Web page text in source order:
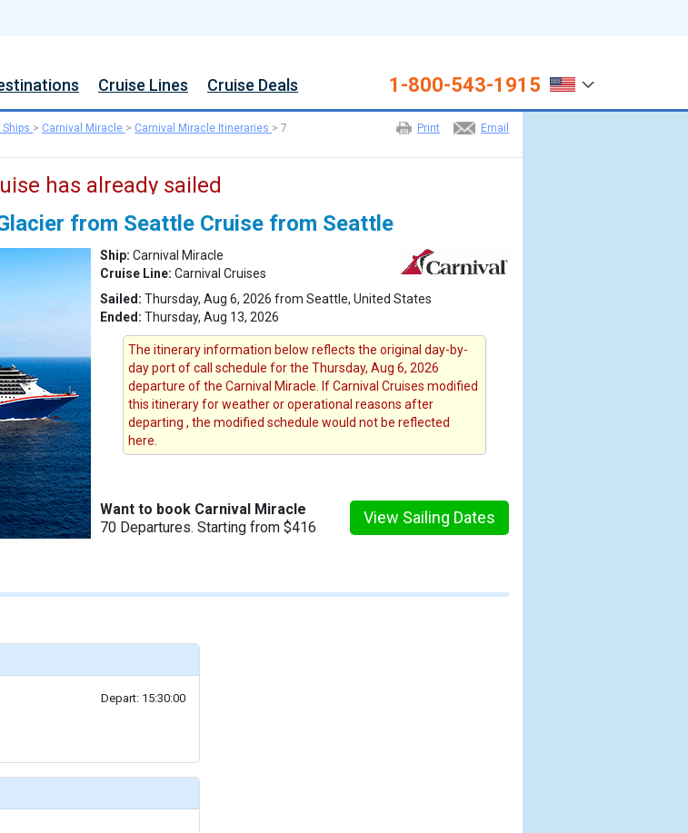
Cruise Lines Cruise Deals 1-800-543-1915
Email
Print
> Carnival Miracle > Carnival Miracle Itineraries > 7
has already sailed
from Seattle Cruise from Seattle
Ship: Carnival Miracle
Cruise Line: Carnival Cruises
Sailed: Thursday, Aug 6, 2026 from Seattle, United States
Ended: Thursday, Aug 13, 2026
The itinerary information below reflects the original day-by-
day port of call schedule for the Thursday, Aug 6, 2026
departure of the Carnival Miracle. If Carnival Cruises modified
this itinerary for weather or operational reasons after
departing , the modified schedule would not be reflected
here.
Want to book Carnival Miracle
70 Departures. Starting from $416
View Sailing Dates
Depart: 15:30:00